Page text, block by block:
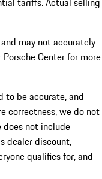
may not accurately
Center for more
to be accurate, and
correctness, we do not
does not include
dealer discount,
qualifies for, and